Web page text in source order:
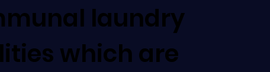
laundry
which are